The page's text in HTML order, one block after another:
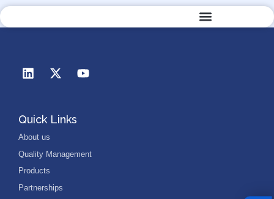
Quick Links
About us
Quality Management
Products
Partnerships